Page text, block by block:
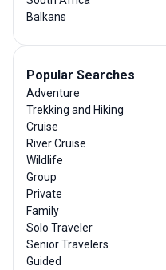
Balkans
Popular Searches
Adventure
Trekking and Hiking
Cruise
River Cruise
Wildlife
Group
Private
Family
Solo Traveler
Senior Travelers
Guided